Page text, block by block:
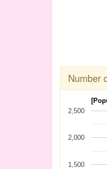
Number
1,500
2,000
2,500